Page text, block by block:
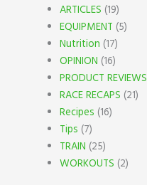
ARTICLES (19)
EQUIPMENT (5)
Nutrition (17)
OPINION (16)
PRODUCT REVIEWS
RACE RECAPS (21)
Recipes (16)
Tips (7)
TRAIN (25)
WORKOUTS (2)